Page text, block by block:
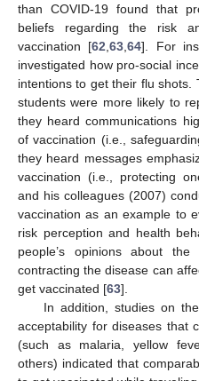
than COVID-19 found that
beliefs regarding the risk
vaccination [62 ,63 ,64]. For
investigated how pro-social
intentions to get their flu shots.
students were more likely to
they heard communications
of vaccination (i.e.,
they heard messages
vaccination (i.e., protecting
and his colleagues (2007)
vaccination as an example to
risk perception and health
people’s opinions about
contracting the disease can
get vaccinated [63].
In addition, studies on
acceptability for diseases that
(such as malaria, yellow
others) indicated that